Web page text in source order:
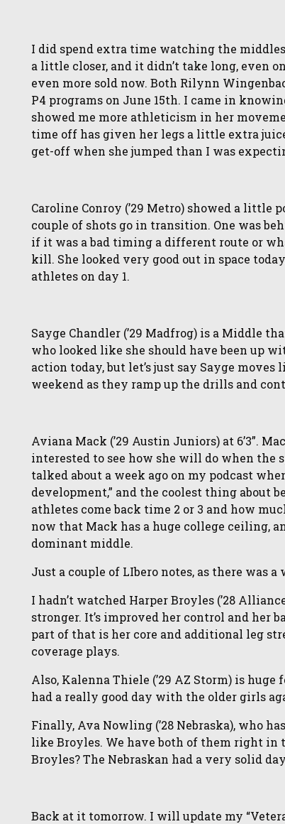
I did spend extra time watching the
a little closer, and it didn’t take long, even
even more sold now. Both Rilynn
P4 programs on June 15th. I came in
showed me more athleticism in her
time off has given her legs a little extra
get-off when she jumped than I was
Caroline Conroy (’29 Metro) showed a
couple of shots go in transition. One was
if it was a bad timing a different route or
kill. She looked very good out in space
athletes on day 1.
Sayge Chandler (’29 Madfrog) is a Middle
who looked like she should have been up
action today, but let’s just say Sayge
weekend as they ramp up the drills and
Aviana Mack (’29 Austin Juniors) at 6’3”.
interested to see how she will do when the
talked about a week ago on my podcast
development,” and the coolest thing about
athletes come back time 2 or 3 and how
now that Mack has a huge college ceiling,
dominant middle.
Just a couple of LIbero notes, as there was
I hadn’t watched Harper Broyles (’28
stronger. It’s improved her control and her
part of that is her core and additional leg
coverage plays.
Also, Kalenna Thiele (’29 AZ Storm) is
had a really good day with the older girls
Finally, Ava Nowling (’28 Nebraska), who
like Broyles. We have both of them right in
Broyles? The Nebraskan had a very solid
Back at it tomorrow. I will update my